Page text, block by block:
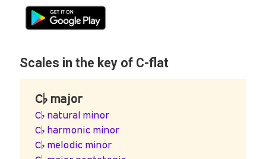
Scales in the key of C-flat
C♭ major
C♭ natural minor
C♭ harmonic minor
C♭ melodic minor